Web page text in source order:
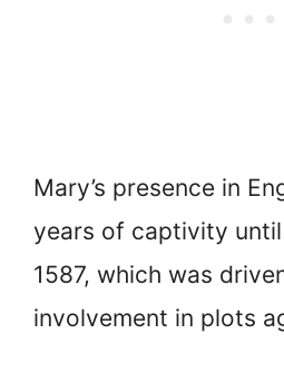
Mary’s presence in
years of captivity
1587, which was
involvement in plots